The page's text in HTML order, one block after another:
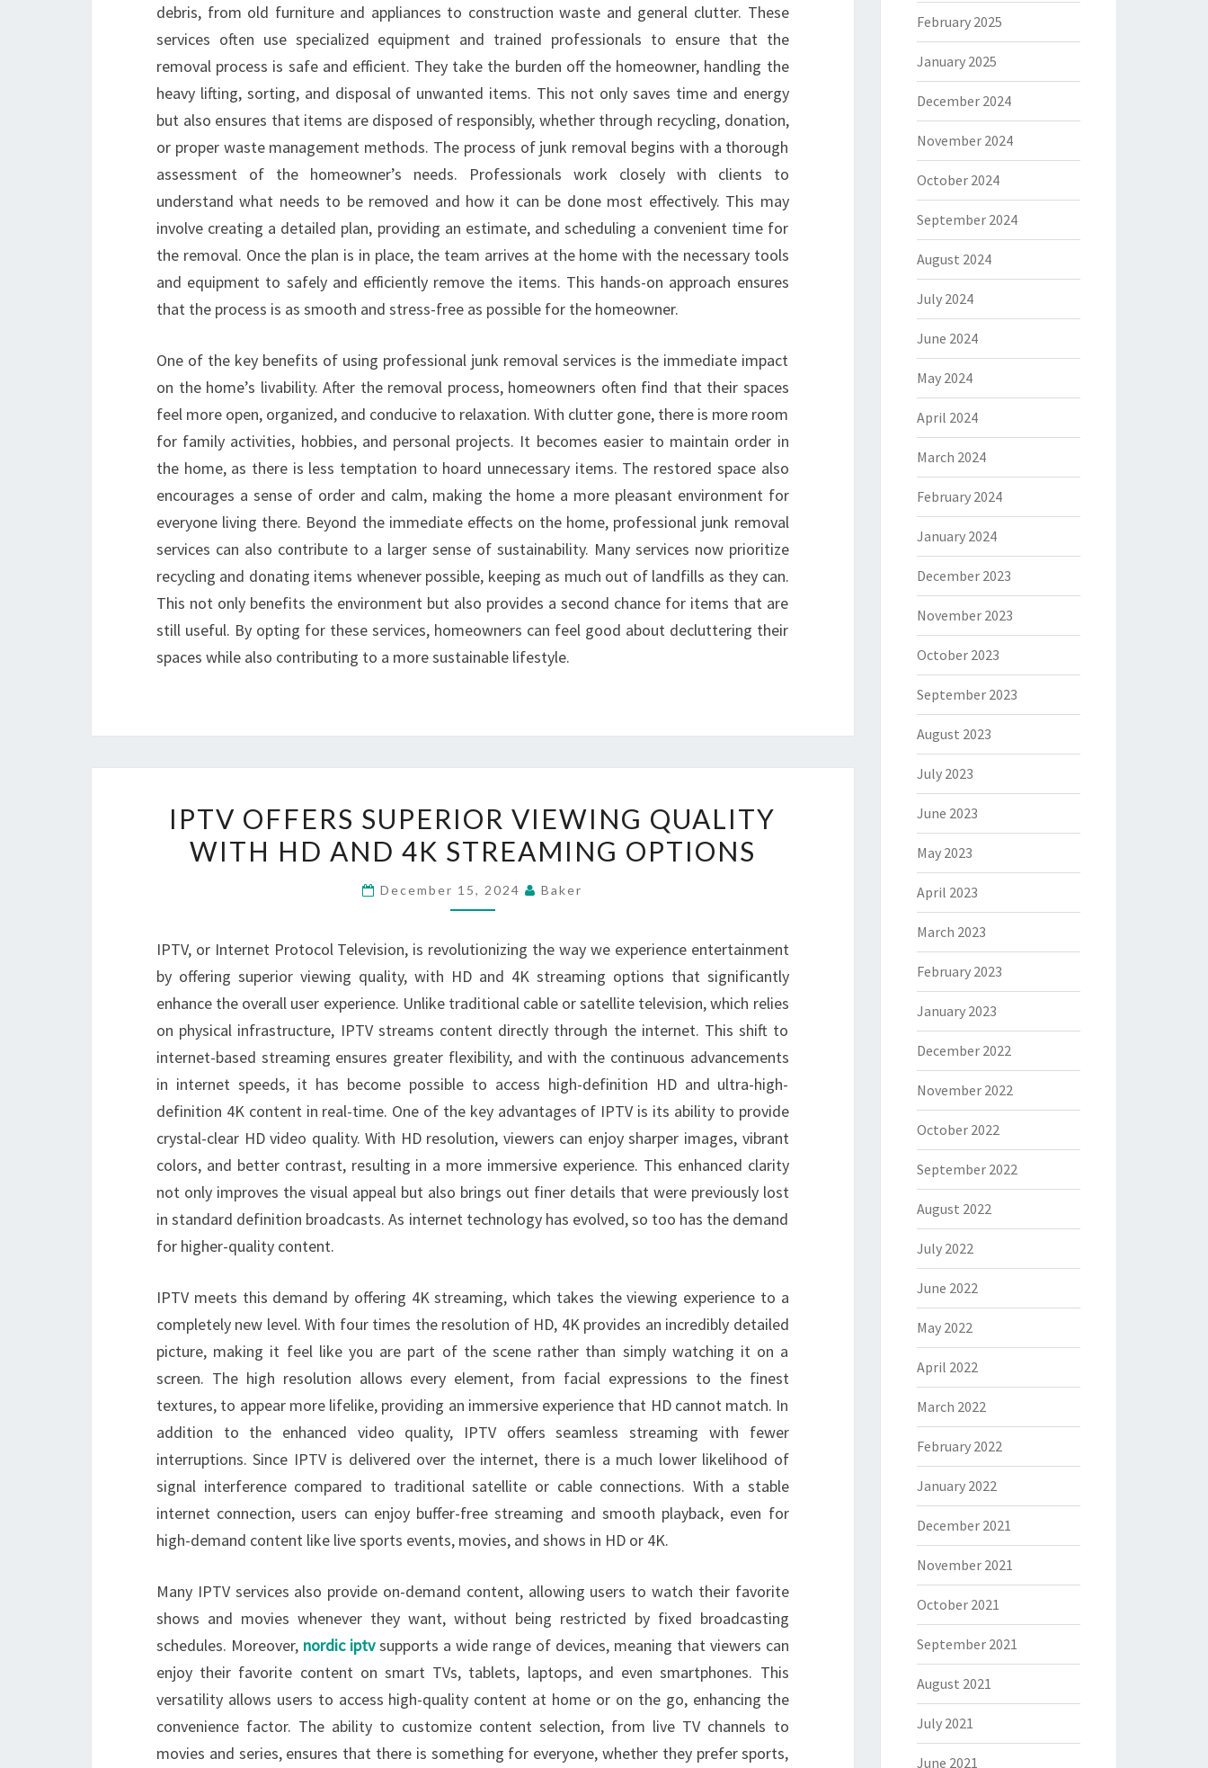
debris, from old furniture and appliances to construction waste and general clutter. These
services often use specialized equipment and trained professionals to ensure that the
removal process is safe and efficient. They take the burden off the homeowner, handling the
heavy lifting, sorting, and disposal of unwanted items. This not only saves time and energy
but also ensures that items are disposed of responsibly, whether through recycling, donation,
or proper waste management methods. The process of junk removal begins with a thorough
assessment of the homeowner’s needs. Professionals work closely with clients to
understand what needs to be removed and how it can be done most effectively. This may
involve creating a detailed plan, providing an estimate, and scheduling a convenient time for
the removal. Once the plan is in place, the team arrives at the home with the necessary tools
and equipment to safely and efficiently remove the items. This hands-on approach ensures
that the process is as smooth and stress-free as possible for the homeowner.
One of the key benefits of using professional junk removal services is the immediate impact
on the home’s livability. After the removal process, homeowners often find that their spaces
feel more open, organized, and conducive to relaxation. With clutter gone, there is more room
for family activities, hobbies, and personal projects. It becomes easier to maintain order in
the home, as there is less temptation to hoard unnecessary items. The restored space also
encourages a sense of order and calm, making the home a more pleasant environment for
everyone living there. Beyond the immediate effects on the home, professional junk removal
services can also contribute to a larger sense of sustainability. Many services now prioritize
recycling and donating items whenever possible, keeping as much out of landfills as they can.
This not only benefits the environment but also provides a second chance for items that are
still useful. By opting for these services, homeowners can feel good about decluttering their
spaces while also contributing to a more sustainable lifestyle.
OFFERS
SUPERIOR
QUALITY
HD
AND
4K
STREAMING
OPTIONS
IPTV OFFERS SUPERIOR VIEWING QUALITY
WITH HD AND 4K STREAMING OPTIONS
December 15, 2024 Baker
IPTV, or Internet Protocol Television, is revolutionizing the way we experience entertainment
by offering superior viewing quality, with HD and 4K streaming options that significantly
enhance the overall user experience. Unlike traditional cable or satellite television, which relies
on physical infrastructure, IPTV streams content directly through the internet. This shift to
internet-based streaming ensures greater flexibility, and with the continuous advancements
in internet speeds, it has become possible to access high-definition HD and ultra-high-
definition 4K content in real-time. One of the key advantages of IPTV is its ability to provide
crystal-clear HD video quality. With HD resolution, viewers can enjoy sharper images, vibrant
colors, and better contrast, resulting in a more immersive experience. This enhanced clarity
not only improves the visual appeal but also brings out finer details that were previously lost
in standard definition broadcasts. As internet technology has evolved, so too has the demand
for higher-quality content.
IPTV meets this demand by offering 4K streaming, which takes the viewing experience to a
completely new level. With four times the resolution of HD, 4K provides an incredibly detailed
picture, making it feel like you are part of the scene rather than simply watching it on a
screen. The high resolution allows every element, from facial expressions to the finest
textures, to appear more lifelike, providing an immersive experience that HD cannot match. In
addition to the enhanced video quality, IPTV offers seamless streaming with fewer
interruptions. Since IPTV is delivered over the internet, there is a much lower likelihood of
signal interference compared to traditional satellite or cable connections. With a stable
internet connection, users can enjoy buffer-free streaming and smooth playback, even for
high-demand content like live sports events, movies, and shows in HD or 4K.
Many IPTV services also provide on-demand content, allowing users to watch their favorite
shows and movies whenever they want, without being restricted by fixed broadcasting
schedules. Moreover, nordic iptv supports a wide range of devices, meaning that viewers can
enjoy their favorite content on smart TVs, tablets, laptops, and even smartphones. This
versatility allows users to access high-quality content at home or on the go, enhancing the
convenience factor. The ability to customize content selection, from live TV channels to
movies and series, ensures that there is something for everyone, whether they prefer sports,
February 2025
January 2025
December 2024
November 2024
October 2024
September 2024
August 2024
July 2024
June 2024
May 2024
April 2024
March 2024
February 2024
January 2024
December 2023
November 2023
October 2023
September 2023
August 2023
July 2023
June 2023
May 2023
April 2023
March 2023
February 2023
January 2023
December 2022
November 2022
October 2022
September 2022
August 2022
July 2022
June 2022
May 2022
April 2022
March 2022
February 2022
January 2022
December 2021
November 2021
October 2021
September 2021
August 2021
July 2021
June 2021